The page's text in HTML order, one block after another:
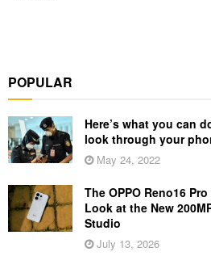
POPULAR
Here’s what you can
look through your
May 24, 2022
The OPPO Reno16
Look at the New
Studio
July 13, 2026